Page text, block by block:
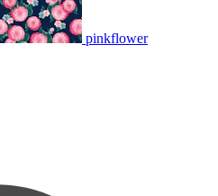
pinkflower